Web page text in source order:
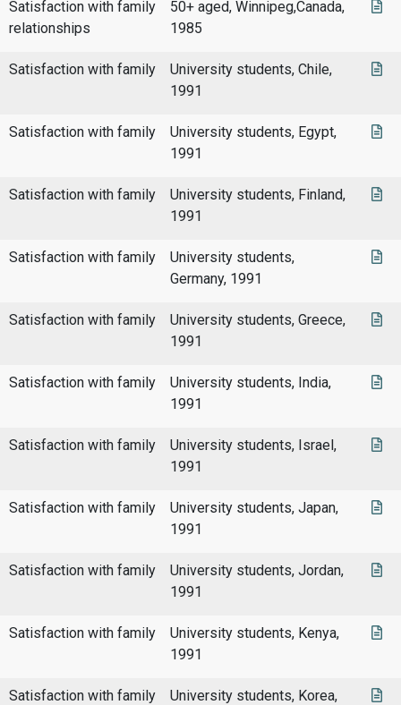
Satisfaction with family
relationships
50+ aged, Winnipeg,Canada,
1985
Satisfaction with family
University students, Chile,
1991
Satisfaction with family
University students, Egypt,
1991
Satisfaction with family
University students, Finland,
1991
Satisfaction with family
University students,
Germany, 1991
Satisfaction with family
University students, Greece,
1991
Satisfaction with family
University students, India,
1991
Satisfaction with family
University students, Israel,
1991
Satisfaction with family
University students, Japan,
1991
Satisfaction with family
University students, Jordan,
1991
Satisfaction with family
University students, Kenya,
1991
Satisfaction with family
University students, Korea,